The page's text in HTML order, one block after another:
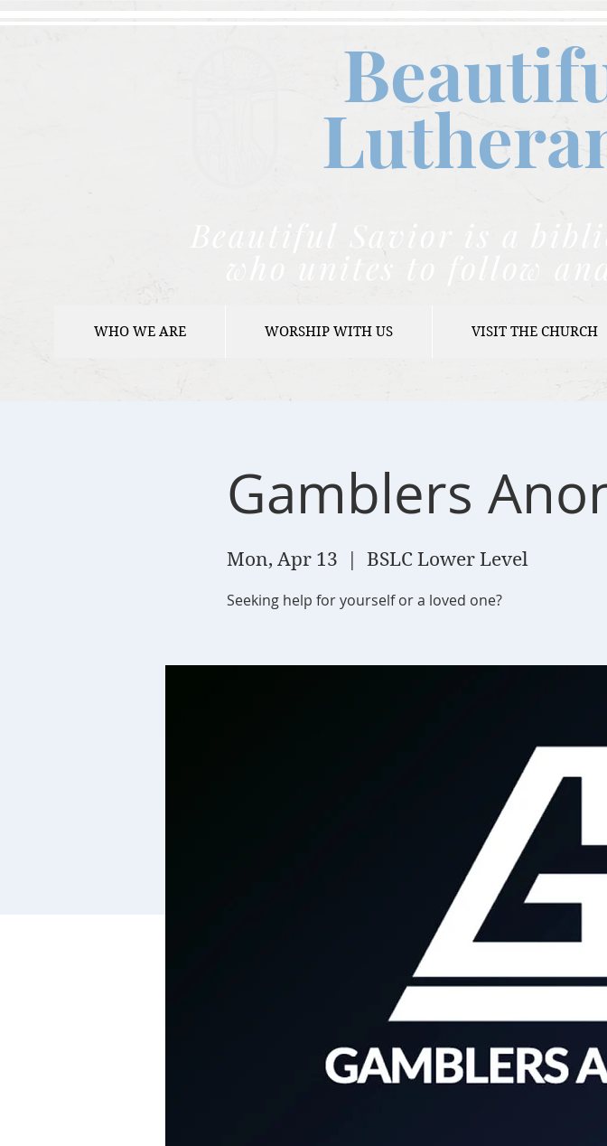
Beautiful Savior is a
who unites to follow
WHO WE ARE WORSHIP WITH US VISIT THE CHURCH
Gamblers
Mon, Apr 13 BSLC Lower Level
Seeking help for yourself or a loved one?